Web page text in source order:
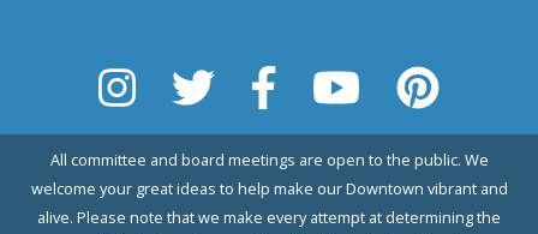
All committee and board meetings are open to the public. We
welcome your great ideas to help make our Downtown vibrant and
alive. Please note that we make every attempt at determining the